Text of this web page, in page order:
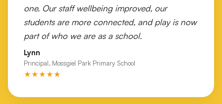
Westall Secondary College
Westbourne Grammar
Wilmot Road Primary School Shepparton
Wodonga Flexible Learning Centre
Wodonga Middle Years College Felltimber Campus
one. Our staff wellbeing improved, our
students are more connected, and play is now
part of who we are as a school.
Lynn
Principal, Mossgiel Park Primary School
★★★★★